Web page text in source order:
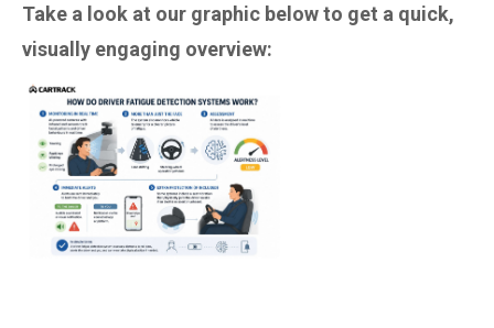
Take a look at our graphic below to get a quick,
visually engaging overview: